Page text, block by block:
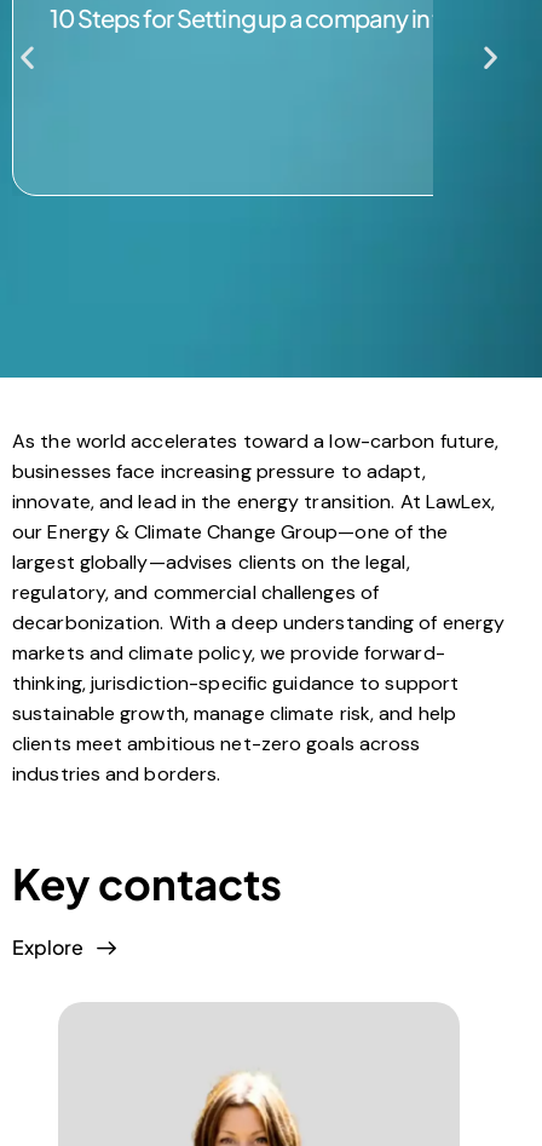
10 Steps for Setting up a company in the UK
As the world accelerates toward a low-carbon future,
businesses face increasing pressure to adapt,
innovate, and lead in the energy transition. At LawLex,
our Energy & Climate Change Group—one of the
largest globally—advises clients on the legal,
regulatory, and commercial challenges of
decarbonization. With a deep understanding of energy
markets and climate policy, we provide forward-
thinking, jurisdiction-specific guidance to support
sustainable growth, manage climate risk, and help
clients meet ambitious net-zero goals across
industries and borders.
Key contacts
Explore